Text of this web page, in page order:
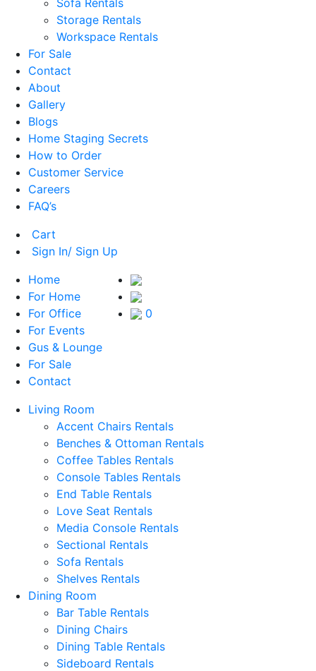
Storage Rentals
Workspace Rentals
For Sale
Contact
About
Gallery
Blogs
Home Staging Secrets
How to Order
Customer Service
Careers
FAQ’s
Cart
Sign In/ Sign Up
Home
For Home
For Office
For Events
Gus & Lounge
For Sale
Contact
0
Living Room
Accent Chairs Rentals
Benches & Ottoman Rentals
Coffee Tables Rentals
Console Tables Rentals
End Table Rentals
Love Seat Rentals
Media Console Rentals
Sectional Rentals
Sofa Rentals
Shelves Rentals
Dining Room
Bar Table Rentals
Dining Chairs
Dining Table Rentals
Sideboard Rentals